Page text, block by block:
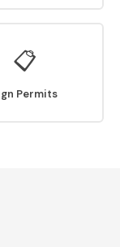
📋
Permits